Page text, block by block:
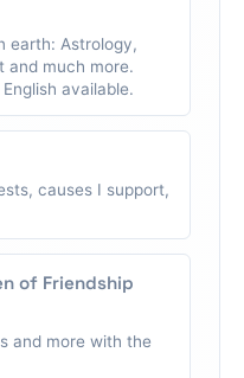
earth: Astrology,
and much more.
available.
causes I support,
of Friendship
and more with the